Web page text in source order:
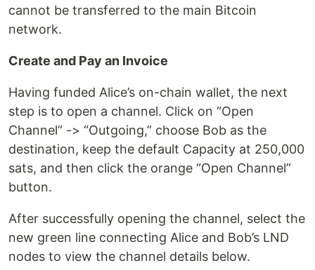
cannot be transferred to the main Bitcoin
network.
Create and Pay an Invoice
Having funded Alice’s on-chain wallet, the next
step is to open a channel. Click on “Open
Channel” -> “Outgoing,” choose Bob as the
destination, keep the default Capacity at 250,000
sats, and then click the orange “Open Channel”
button.
After successfully opening the channel, select the
new green line connecting Alice and Bob’s LND
nodes to view the channel details below.